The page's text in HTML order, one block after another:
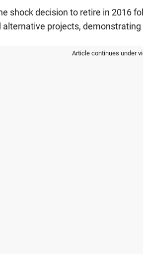
shock decision to retire in 2016
alternative projects,
Article continues under